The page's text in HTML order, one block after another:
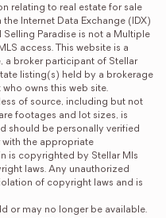
relating to real estate for sale
Internet Data Exchange (IDX)
Selling Paradise is not a Multiple
access. This website is a
a broker participant of Stellar
listing(s) held by a brokerage
owns this web site.
of source, including but not
footages and lot sizes, is
should be personally verified
the appropriate
is copyrighted by Stellar Mls
laws. Any unauthorized
of copyright laws and is
or may no longer be available.